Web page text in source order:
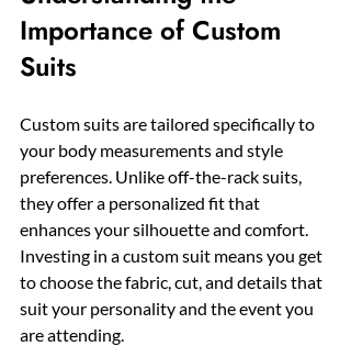
Importance of Custom
Suits
Custom suits are tailored specifically to
your body measurements and style
preferences. Unlike off-the-rack suits,
they offer a personalized fit that
enhances your silhouette and comfort.
Investing in a custom suit means you get
to choose the fabric, cut, and details that
suit your personality and the event you
are attending.